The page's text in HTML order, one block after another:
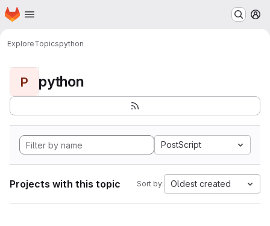
Skip to main content
Homepage
ExploreTopicspython
P python
PostScript
Projects with this topic Sort by: Oldest created